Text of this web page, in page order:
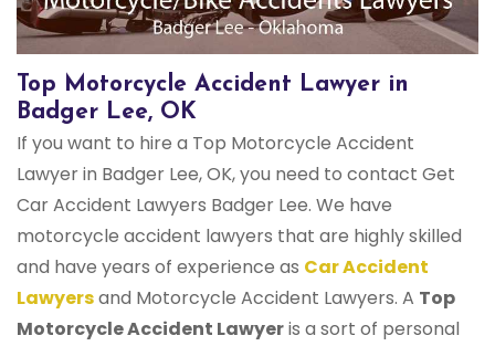
Top Motorcycle Accident Lawyer in
Badger Lee, OK
If you want to hire a Top Motorcycle Accident
Lawyer in Badger Lee, OK, you need to contact Get
Car Accident Lawyers Badger Lee. We have
motorcycle accident lawyers that are highly skilled
and have years of experience as Car Accident
Lawyersand Motorcycle Accident Lawyers. A Top
Motorcycle Accident Lawyeris a sort of personal